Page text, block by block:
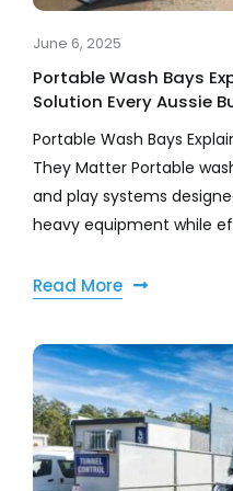
June 6, 2025
Portable Wash Bays
Solution Every Aussie
Portable Wash Bays
They Matter Portable
and play systems
heavy equipment while
Read More